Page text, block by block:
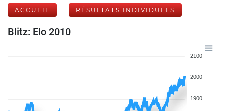
ACCUEIL RÉSULTATS INDIVIDUELS
Blitz: Elo 2010
2100
2000
1900